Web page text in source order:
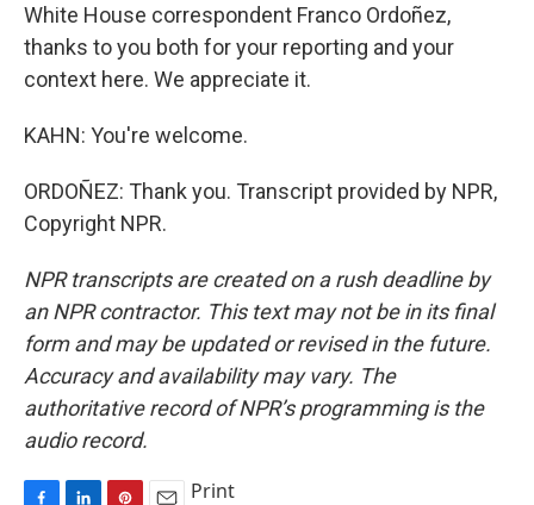
White House correspondent Franco Ordoñez,
thanks to you both for your reporting and your
context here. We appreciate it.
KAHN: You're welcome.
ORDOÑEZ: Thank you. Transcript provided by NPR,
Copyright NPR.
NPR transcripts are created on a rush deadline by
an NPR contractor. This text may not be in its final
form and may be updated or revised in the future.
Accuracy and availability may vary. The
authoritative record of NPR’s programming is the
audio record.
Print